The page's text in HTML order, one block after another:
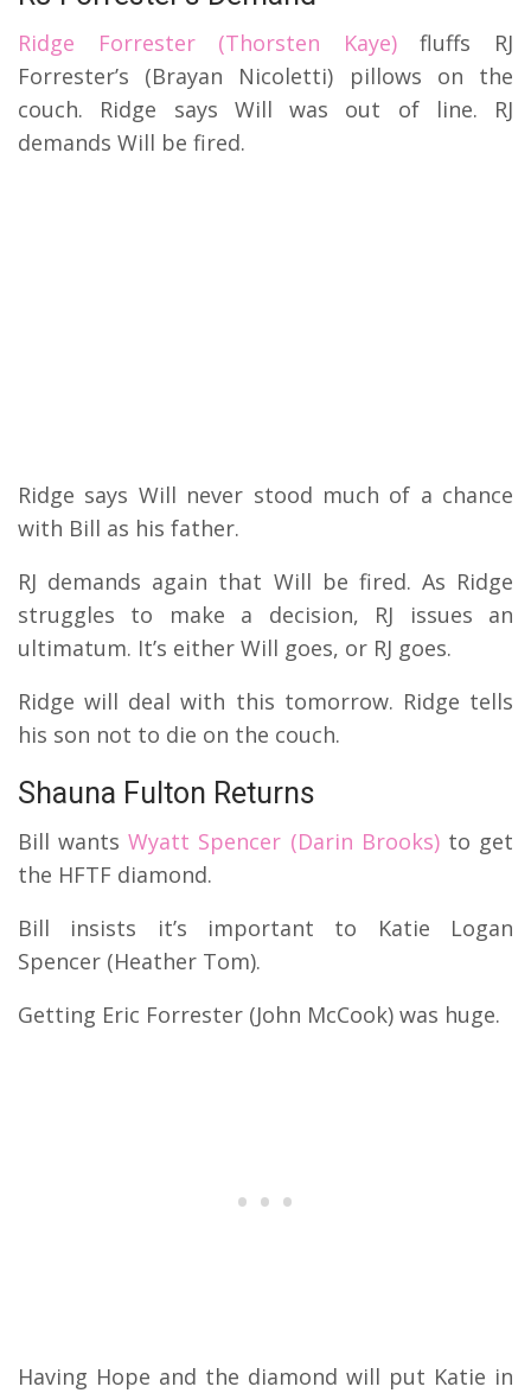
Ridge Forrester (Thorsten Kaye)fluffs RJ
Forrester’s (Brayan Nicoletti) pillows on the
couch. Ridge says Will was out of line. RJ
demands Will be fired.
Ridge says Will never stood much of a chance
with Bill as his father.
RJ demands again that Will be fired. As Ridge
struggles to make a decision, RJ issues an
ultimatum. It’s either Will goes, or RJ goes.
Ridge will deal with this tomorrow. Ridge tells
his son not to die on the couch.
Shauna Fulton Returns
Bill wants Wyatt Spencer (Darin Brooks)to get
the HFTF diamond.
Bill insists it’s important to Katie Logan
Spencer (Heather Tom).
Getting Eric Forrester (John McCook) was huge.
Having Hope and the diamond will put Katie in